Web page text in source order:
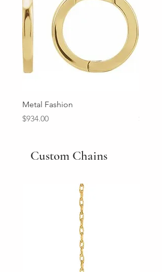
Metal Fashion
Price
$934.00
Price
Custom Chains